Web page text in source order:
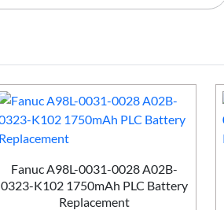
Fanuc A98L-0031-0028 A02B-
0323-K102 1750mAh PLC Battery
Replacement